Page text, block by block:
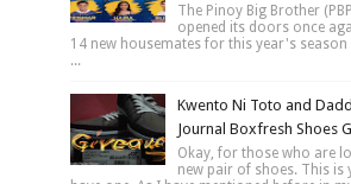
The Pinoy Big Brother
opened its doors once
14 new housemates for this year's season
...
Kwento Ni Toto and
Journal Boxfresh Shoes
Okay, for those who are
new pair of shoes. This is